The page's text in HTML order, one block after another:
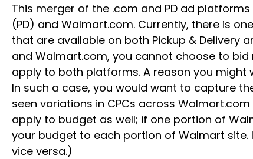
This merger of the .com and PD ad
(PD) and Walmart.com. Currently, there is
that are available on both Pickup & Delivery
and Walmart.com, you cannot choose to
apply to both platforms. A reason you
In such a case, you would want to capture
seen variations in CPCs across
apply to budget as well; if one portion of
your budget to each portion of Walmart site.
vice versa.)